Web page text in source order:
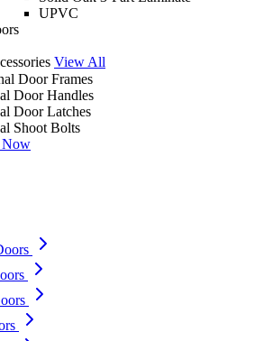
UPVC
View All
Door Frames
Door Handles
Door Latches
Shoot Bolts
Now